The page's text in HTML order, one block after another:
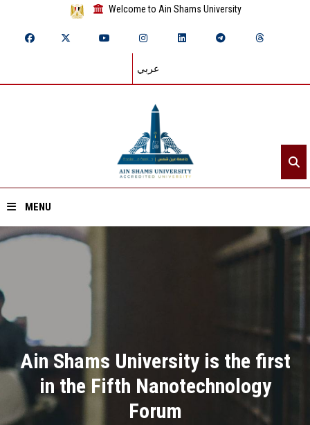
Welcome to Ain Shams University
عربي
MENU
Home
Divisions
Academics
Research
Ain Shams University is the first
in the Fifth Nanotechnology
Forum